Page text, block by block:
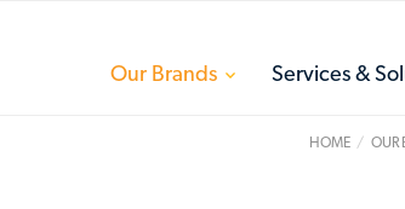
Our Brands
toggleServices &
HOME OUR